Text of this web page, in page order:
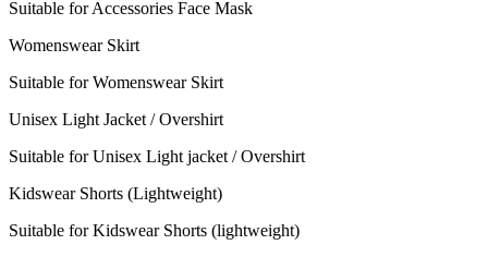
Suitable for Accessories Face Mask
Womenswear Skirt
Suitable for Womenswear Skirt
Unisex Light Jacket / Overshirt
Suitable for Unisex Light jacket / Overshirt
Kidswear Shorts (Lightweight)
Suitable for Kidswear Shorts (lightweight)